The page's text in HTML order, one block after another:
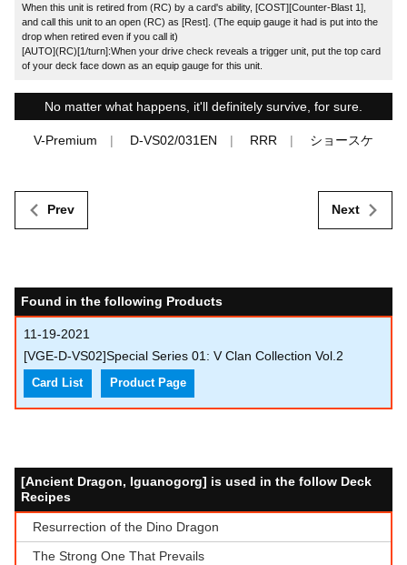
When this unit is retired from (RC) by a card's ability, [COST][Counter-Blast 1],
and call this unit to an open (RC) as [Rest]. (The equip gauge it had is put into the
drop when retired even if you call it)
[AUTO](RC)[1/turn]:When your drive check reveals a trigger unit, put the top card
of your deck face down as an equip gauge for this unit.
No matter what happens, it'll definitely survive, for sure.
V-Premium D-VS02/031EN RRR ショースケ
Prev Next
Found in the following Products
11-19-2021
[VGE-D-VS02]Special Series 01: V Clan Collection Vol.2
Card List Product Page
[Ancient Dragon, Iguanogorg] is used in the follow Deck
Recipes
Resurrection of the Dino Dragon
The Strong One That Prevails